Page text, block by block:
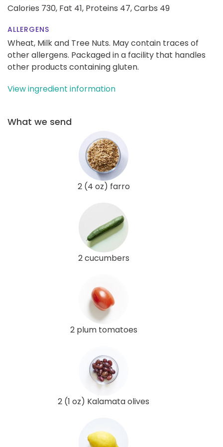
Calories 730, Fat 41, Proteins 47,Carbs 49
ALLERGENS
Wheat, Milk and Tree Nuts. May contain traces of
other allergens. Packaged in a facility that handles
other products containing gluten.
View ingredient information
What we send
2 (4 oz) farro
2 cucumbers
2 plum tomatoes
2 (1 oz) Kalamata olives